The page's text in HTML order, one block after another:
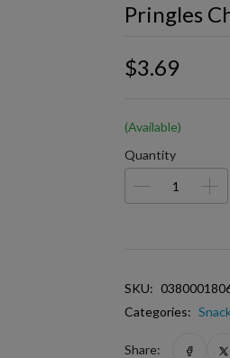
Pringles
$3.69
(Available)
Quantity
SKU:
Categories:
Share: